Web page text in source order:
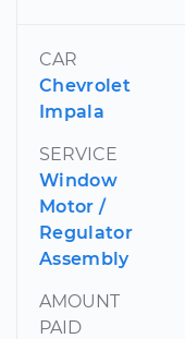
CAR
Chevrolet
Impala
SERVICE
Window
Motor /
Regulator
Assembly
AMOUNT
PAID